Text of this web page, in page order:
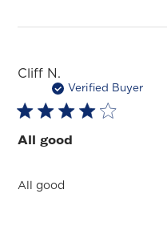
Cliff N.
Verified Buyer
All good
All good